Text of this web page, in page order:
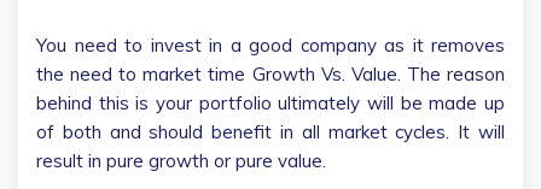
You need to invest in a good company as it removes
the need to market time Growth Vs. Value. The reason
behind this is your portfolio ultimately will be made up
of both and should benefit in all market cycles. It will
result in pure growth or pure value.